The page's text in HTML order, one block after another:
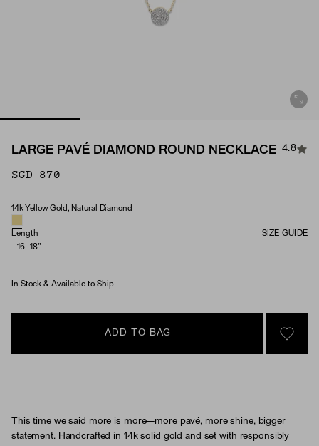
LARGE PAVÉ DIAMOND ROUND NECKLACE 4.8
SGD 870
Material & Stone Options
14k Yellow Gold, Natural Diamond
Length
SIZE GUIDE
16-18"
In Stock & Available to Ship
ADD TO BAG
SIGN
This time we said more is more—more pavé, more shine, bigger
statement. Handcrafted in 14k solid gold and set with responsibly